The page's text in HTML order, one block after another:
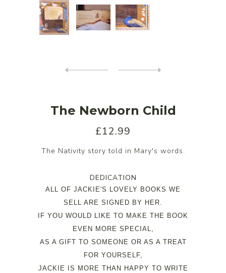
The Newborn Child
£12.99
The Nativity story told in Mary's words.
DEDICATION
ALL OF JACKIE'S LOVELY BOOKS WE
SELL ARE SIGNED BY HER.
IF YOU WOULD LIKE TO MAKE THE BOOK
EVEN MORE SPECIAL,
AS A GIFT TO SOMEONE OR AS A TREAT
FOR YOURSELF,
JACKIE IS MORE THAN HAPPY TO WRITE